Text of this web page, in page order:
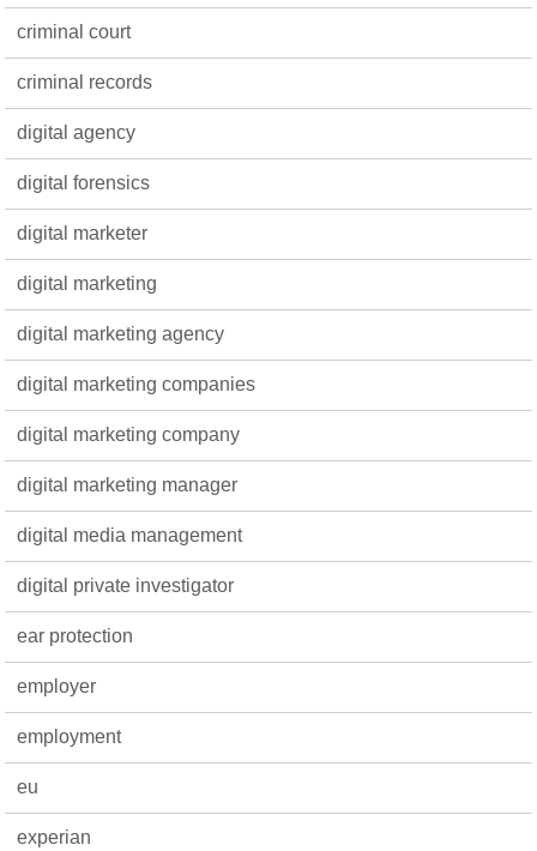
criminal court
criminal records
digital agency
digital forensics
digital marketer
digital marketing
digital marketing agency
digital marketing companies
digital marketing company
digital marketing manager
digital media management
digital private investigator
ear protection
employer
employment
eu
experian